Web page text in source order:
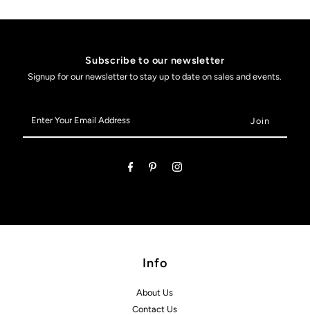
Subscribe to our newsletter
Signup for our newsletter to stay up to date on sales and events.
Your
Email
Info
About Us
Contact Us